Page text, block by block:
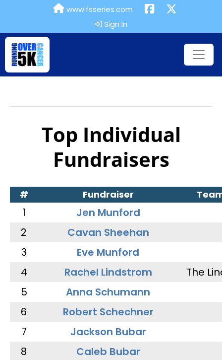
www.fsseries.com
Sign In
Top Individual
Fundraisers
# Fundraiser
1
Jen Munford
2
Cavan Sheehan
3
Eve Munford
4
Rachel Lindstrom
The
5
Anna Schumann
6
Robert Schechner
7
Jackson Bubar
8
Caleb Bubar